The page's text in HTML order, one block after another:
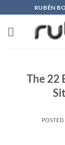
al
contenido
RUBÉN
The 22
POSTED